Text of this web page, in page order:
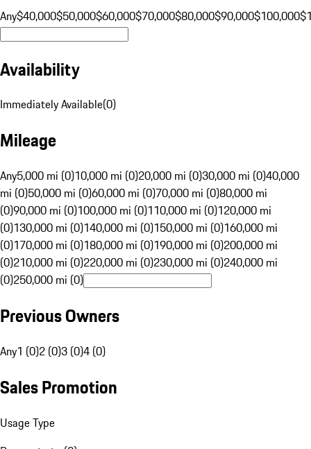
Any$40,000$50,000$60,000$70,000$80,000$90,000$100,000
Availability
Immediately Available(0)
Mileage
Any5,000 mi (0)10,000 mi (0)20,000 mi (0)30,000 mi (0)40,000
mi (0)50,000 mi (0)60,000 mi (0)70,000 mi (0)80,000 mi
(0)90,000 mi (0)100,000 mi (0)110,000 mi (0)120,000 mi
(0)130,000 mi (0)140,000 mi (0)150,000 mi (0)160,000 mi
(0)170,000 mi (0)180,000 mi (0)190,000 mi (0)200,000 mi
(0)210,000 mi (0)220,000 mi (0)230,000 mi (0)240,000 mi
(0)250,000 mi (0)
Previous Owners
Any1 (0)2 (0)3 (0)4 (0)
Sales Promotion
Usage Type